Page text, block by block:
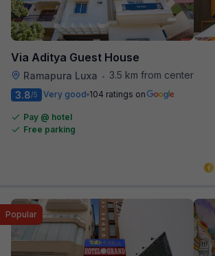
Via Aditya Guest House
Ramapura Luxa •
3.5 km from center
3.8/5 Very good 104 ratings on
Pay @ hotel
Free parking
Popular